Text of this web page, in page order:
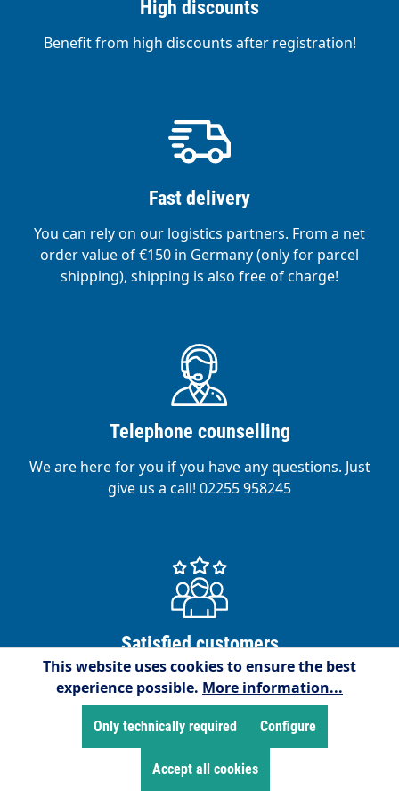
High discounts
Benefit from high discounts after registration!
Fast delivery
You can rely on our logistics partners. From a net
order value of €150 in Germany (only for parcel
shipping), shipping is also free of charge!
Telephone counselling
We are here for you if you have any questions. Just
give us a call! 02255 958245
Satisfied customers
We are proud to have over 15,000 satisfied
customers!
This website uses cookies to ensure the best
experience possible. More information...
Only technically required Configure
Accept all cookies